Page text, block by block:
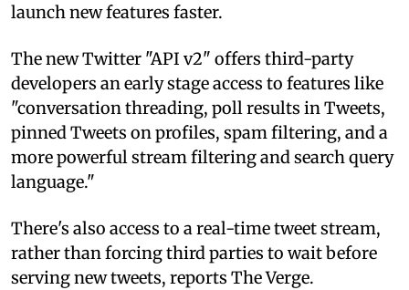
launch new features faster.
The new Twitter "API v2" offers third-party
developers an early stage access to features like
"conversation threading, poll results in Tweets,
pinned Tweets on profiles, spam filtering, and a
more powerful stream filtering and search query
language."
There's also access to a real-time tweet stream,
rather than forcing third parties to wait before
serving new tweets, reports The Verge.